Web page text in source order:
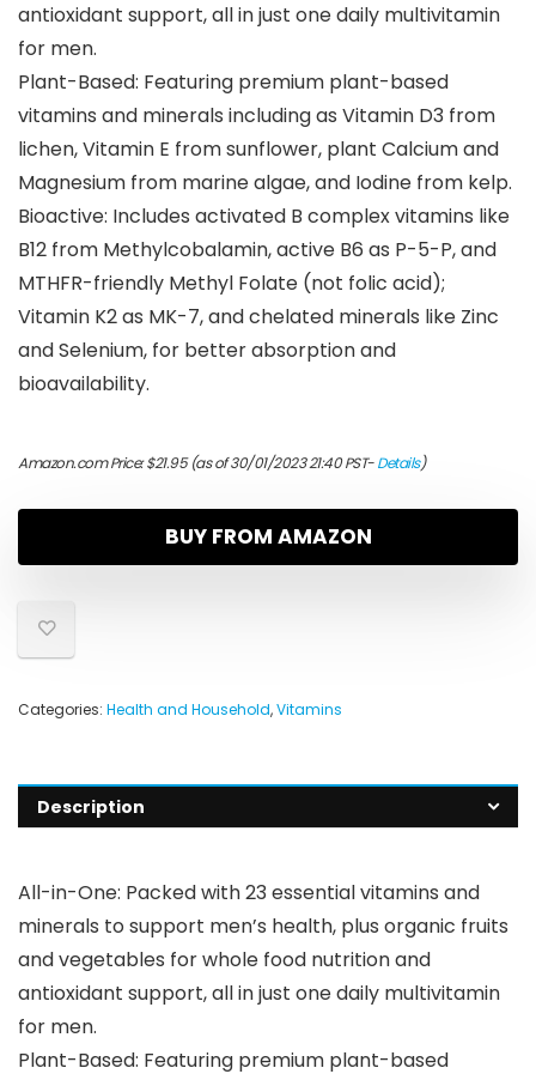
antioxidant support, all in just one daily multivitamin
for men.
Plant-Based: Featuring premium plant-based
vitamins and minerals including as Vitamin D3 from
lichen, Vitamin E from sunflower, plant Calcium and
Magnesium from marine algae, and Iodine from kelp.
Bioactive: Includes activated B complex vitamins like
B12 from Methylcobalamin, active B6 as P-5-P, and
MTHFR-friendly Methyl Folate (not folic acid);
Vitamin K2 as MK-7, and chelated minerals like Zinc
and Selenium, for better absorption and
bioavailability.
Amazon.com Price:$21.95(as of 30/01/2023 21:40 PST-Details)
BUY FROM AMAZON
Categories: Health and Household,Vitamins
Description
All-in-One: Packed with 23 essential vitamins and
minerals to support men’s health, plus organic fruits
and vegetables for whole food nutrition and
antioxidant support, all in just one daily multivitamin
for men.
Plant-Based: Featuring premium plant-based